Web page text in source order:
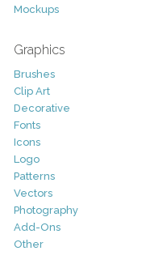
Mockups
Graphics
Brushes
Clip Art
Decorative
Fonts
Icons
Logo
Patterns
Vectors
Photography
Add-Ons
Other